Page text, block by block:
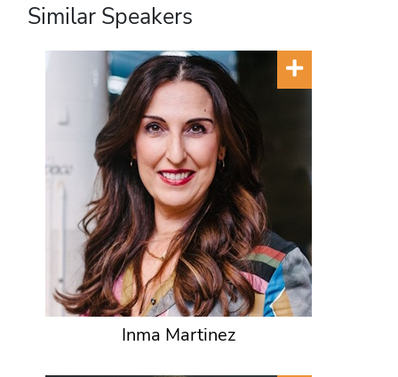
Similar Speakers
Inma Martinez